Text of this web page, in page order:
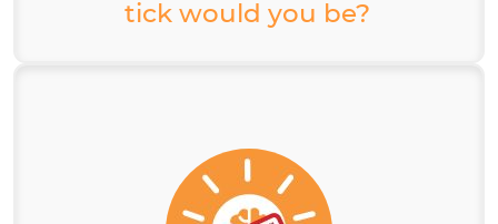
tick would you be?